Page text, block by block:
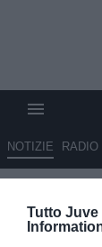
Tutto Juve
NOTIZIE RADIO